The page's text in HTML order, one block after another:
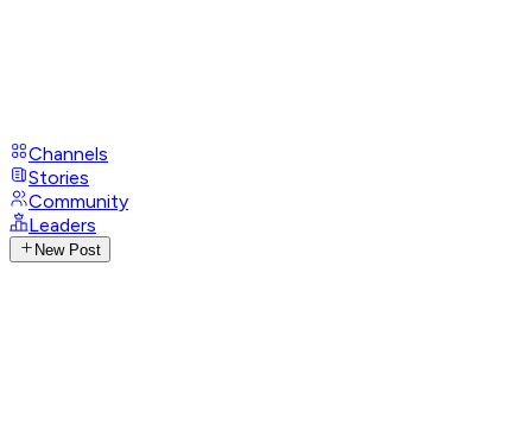
Channels
Stories
Community
Leaders
New Post